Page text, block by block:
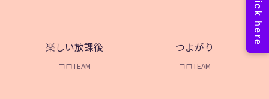
楽しい放課後
コロTEAM
つよがり
コロTEAM